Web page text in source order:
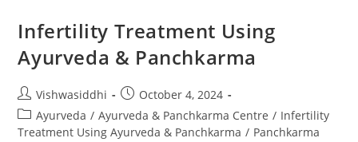
Infertility Treatment Using
Ayurveda & Panchkarma
Vishwasiddhi
October 4, 2024
Ayurveda / Ayurveda & Panchkarma Centre / Infertility
Treatment Using Ayurveda & Panchkarma / Panchkarma